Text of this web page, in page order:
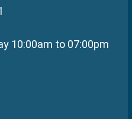
10:00am to 07:00pm